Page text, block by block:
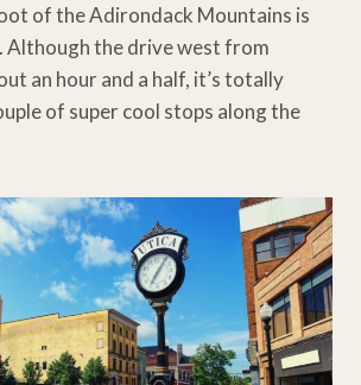
of the Adirondack Mountains is
Although the drive west from
an hour and a half, it’s totally
of super cool stops along the